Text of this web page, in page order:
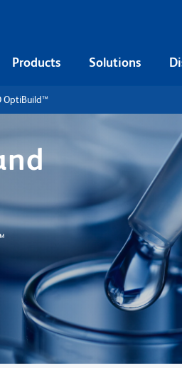
Products Solutions
OptiBuild™